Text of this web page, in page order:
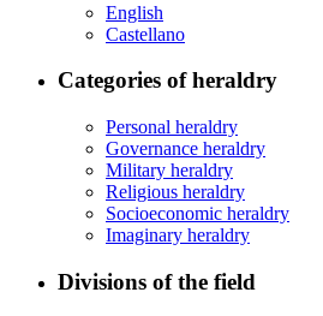
English
Castellano
Categories of heraldry
Personal heraldry
Governance heraldry
Military heraldry
Religious heraldry
Socioeconomic heraldry
Imaginary heraldry
Divisions of the field